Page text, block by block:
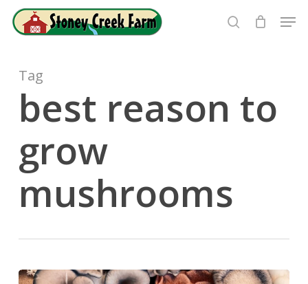
search
Tag
best reason to
grow
mushrooms